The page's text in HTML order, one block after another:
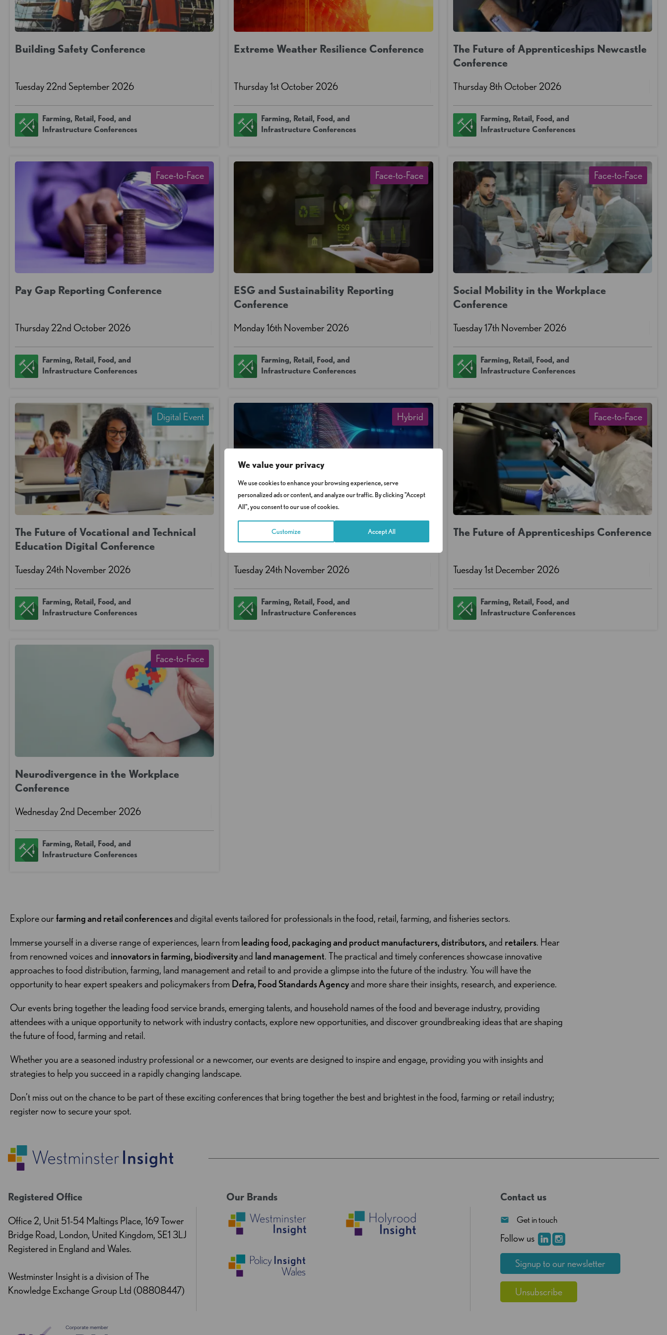
We value your privacy
We use cookies to enhance your browsing experience, serve
personalized ads or content, and analyze our traffic. By clicking "Accept
All", you consent to our use of cookies.
Customize Accept All
Building Safety Conference
Tuesday 22nd September 2026
Farming, Retail, Food, and
Infrastructure Conferences
Extreme Weather Resilience Conference
Thursday 1st October 2026
Farming, Retail, Food, and
Infrastructure Conferences
The Future of Apprenticeships Newcastle
Conference
Thursday 8th October 2026
Farming, Retail, Food, and
Infrastructure Conferences
Pay Gap Reporting Conference
Thursday 22nd October 2026
Face-to-Face
Farming, Retail, Food, and
Infrastructure Conferences
ESG and Sustainability Reporting
Conference
Monday 16th November 2026
Face-to-Face
Farming, Retail, Food, and
Infrastructure Conferences
Social Mobility in the Workplace
Conference
Tuesday 17th November 2026
Face-to-Face
Farming, Retail, Food, and
Infrastructure Conferences
The Future of Vocational and Technical
Education Digital Conference
Tuesday 24th November 2026
Digital Event
Farming, Retail, Food, and
Infrastructure Conferences
Data Protection in the Age of AI
Conference
Tuesday 24th November 2026
Hybrid
Farming, Retail, Food, and
Infrastructure Conferences
The Future of Apprenticeships Conference
Tuesday 1st December 2026
Face-to-Face
Farming, Retail, Food, and
Infrastructure Conferences
Neurodivergence in the Workplace
Conference
Wednesday 2nd December 2026
Face-to-Face
Farming, Retail, Food, and
Infrastructure Conferences
Explore our farming and retail conferencesand digital events tailored for professionals in the food, retail, farming, and fisheries sectors.
Immerse yourself in a diverse range of experiences, learn from leading food, packaging and product manufacturers, distributors, and retailers. Hear
from renowned voices and innovators in farming, biodiversityand land management. The practical and timely conferences showcase innovative
approaches to food distribution, farming, land management and retail to and provide a glimpse into the future of the industry. You will have the
opportunity to hear expert speakers and policymakers from Defra, Food Standards Agencyand more share their insights, research, and experience.
Our events bring together the leading food service brands, emerging talents, and household names of the food and beverage industry, providing
attendees with a unique opportunity to network with industry contacts, explore new opportunities, and discover groundbreaking ideas that are shaping
the future of food, farming and retail.
Whether you are a seasoned industry professional or a newcomer, our events are designed to inspire and engage, providing you with insights and
strategies to help you succeed in a rapidly changing landscape.
Don’t miss out on the chance to be part of these exciting conferences that bring together the best and brightest in the food, farming or retail industry;
register now to secure your spot.
Registered Office
Office 2, Unit 51-54 Maltings Place, 169 Tower
Bridge Road, London, United Kingdom, SE1 3LJ
Registered in England and Wales.
Westminster Insight is a division of The
Knowledge Exchange Group Ltd (08808447)
Our Brands Contact us
Get in touch
Follow us
Signup to our newsletter
Unsubscribe